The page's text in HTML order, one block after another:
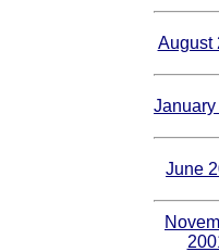
August
June